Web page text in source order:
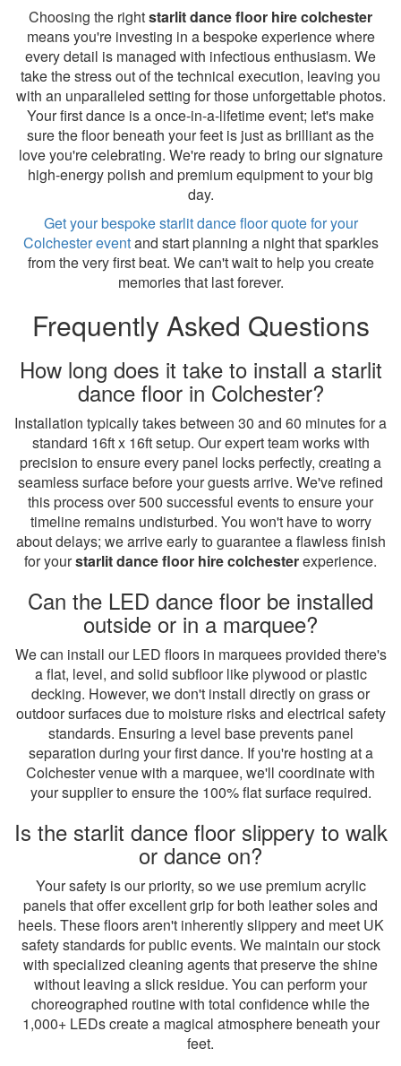
Choosing the rightstarlit dance floor hire colchester
means you're investing in a bespoke experience where
every detail is managed with infectious enthusiasm. We
take the stress out of the technical execution, leaving you
with an unparalleled setting for those unforgettable photos.
Your first dance is a once-in-a-lifetime event; let's make
sure the floor beneath your feet is just as brilliant as the
love you're celebrating. We're ready to bring our signature
high-energy polish and premium equipment to your big
day.
Get your bespoke starlit dance floor quote for your
Colchester eventand start planning a night that sparkles
from the very first beat. We can't wait to help you create
memories that last forever.
Frequently Asked Questions
How long does it take to install a starlit
dance floor in Colchester?
Installation typically takes between 30 and 60 minutes for a
standard 16ft x 16ft setup. Our expert team works with
precision to ensure every panel locks perfectly, creating a
seamless surface before your guests arrive. We've refined
this process over 500 successful events to ensure your
timeline remains undisturbed. You won't have to worry
about delays; we arrive early to guarantee a flawless finish
for yourstarlit dance floor hire colchesterexperience.
Can the LED dance floor be installed
outside or in a marquee?
We can install our LED floors in marquees provided there's
a flat, level, and solid subfloor like plywood or plastic
decking. However, we don't install directly on grass or
outdoor surfaces due to moisture risks and electrical safety
standards. Ensuring a level base prevents panel
separation during your first dance. If you're hosting at a
Colchester venue with a marquee, we'll coordinate with
your supplier to ensure the 100% flat surface required.
Is the starlit dance floor slippery to walk
or dance on?
Your safety is our priority, so we use premium acrylic
panels that offer excellent grip for both leather soles and
heels. These floors aren't inherently slippery and meet UK
safety standards for public events. We maintain our stock
with specialized cleaning agents that preserve the shine
without leaving a slick residue. You can perform your
choreographed routine with total confidence while the
1,000+ LEDs create a magical atmosphere beneath your
feet.